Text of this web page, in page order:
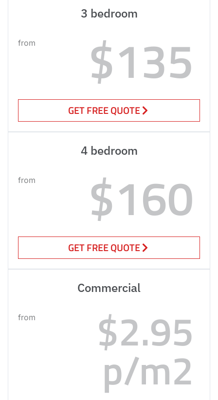
3 bedroom
from $135
GET FREE QUOTE
4 bedroom
from $160
GET FREE QUOTE
Commercial
from $2.95
p/m2